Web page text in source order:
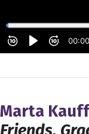
Marta